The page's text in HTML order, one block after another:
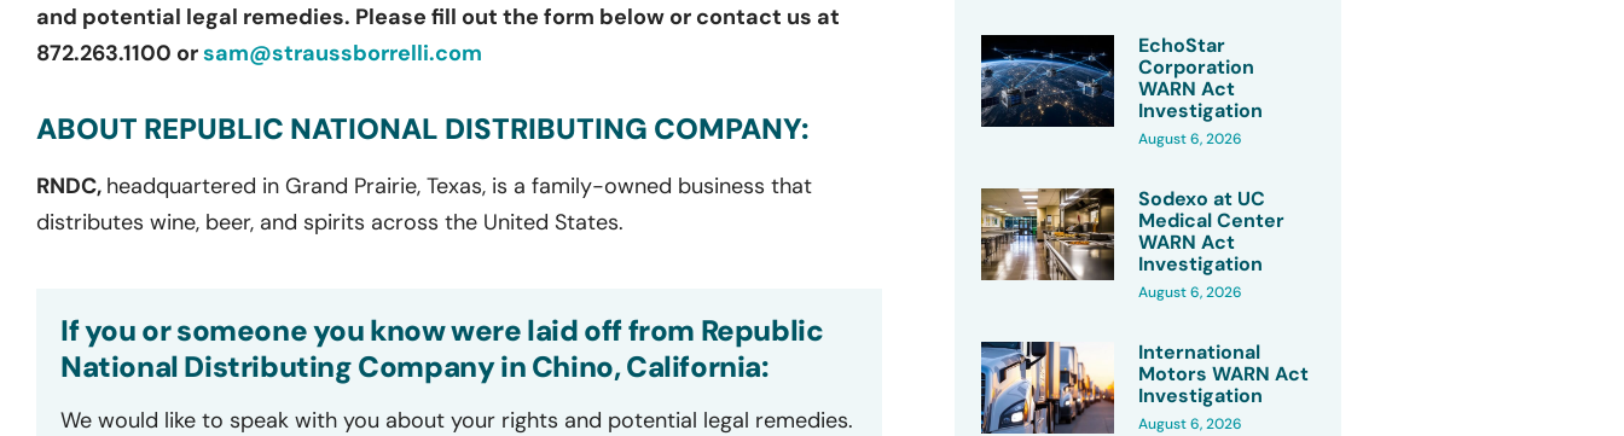
and potential legal remedies. Please fill out the form below or contact us at
872.263.1100 orsam@straussborrelli.com
ABOUT REPUBLIC NATIONAL DISTRIBUTING COMPANY:
RNDC, headquartered in Grand Prairie, Texas, is a family-owned business that
distributes wine, beer, and spirits across the United States.
If you or someone you know were laid off from Republic
National Distributing Company in Chino, California:
We would like to speak with you about your rights and potential legal remedies.
EchoStar
Corporation
WARN Act
Investigation
August 6, 2026
Sodexo at UC
Medical Center
WARN Act
Investigation
August 6, 2026
International
Motors WARN Act
Investigation
August 6, 2026